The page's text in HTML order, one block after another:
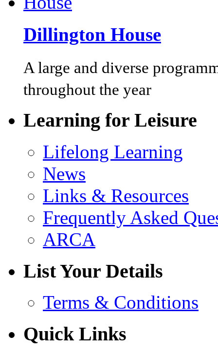
Dillington House
A large and diverse
throughout the year
Learning for Leisure
Lifelong Learning
News
Links & Resources
Frequently Asked
ARCA
List Your Details
Terms & Conditions
Quick Links